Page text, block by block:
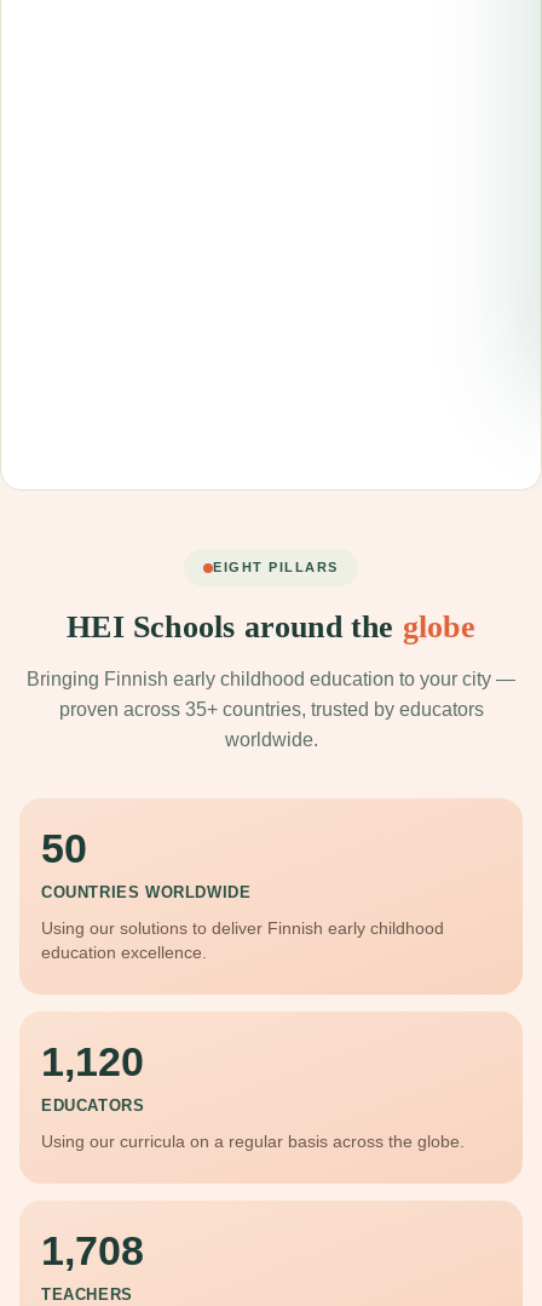
EIGHT PILLARS
HEI Schools around the globe
Bringing Finnish early childhood education to your city —
proven across 35+ countries, trusted by educators
worldwide.
50
COUNTRIES WORLDWIDE
Using our solutions to deliver Finnish early childhood
education excellence.
1,120
EDUCATORS
Using our curricula on a regular basis across the globe.
1,708
TEACHERS